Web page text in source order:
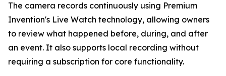
The camera records continuously using Premium
Invention's Live Watch technology, allowing owners
to review what happened before, during, and after
an event. It also supports local recording without
requiring a subscription for core functionality.